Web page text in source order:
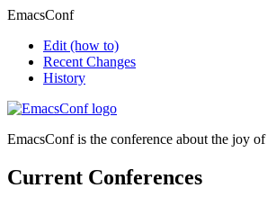
EmacsConf
Edit (how to)
Recent Changes
History
EmacsConf is the conference about the joy of
Current Conferences